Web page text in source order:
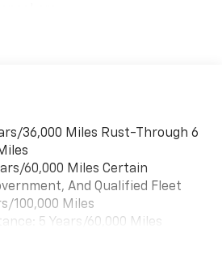
36,000 Miles Rust-Through 6
60,000 Miles Certain
And Qualified Fleet
100,000 Miles
5 Years/60,000 Miles
Years/100,000 Miles